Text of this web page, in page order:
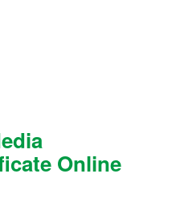
Online